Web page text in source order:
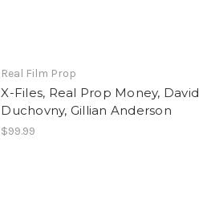
Real Film Prop
X-Files, Real Prop Money, David
Duchovny, Gillian Anderson
$99.99